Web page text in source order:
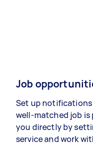
Job
Set up notifications
well-matched job is
you directly by
service and work